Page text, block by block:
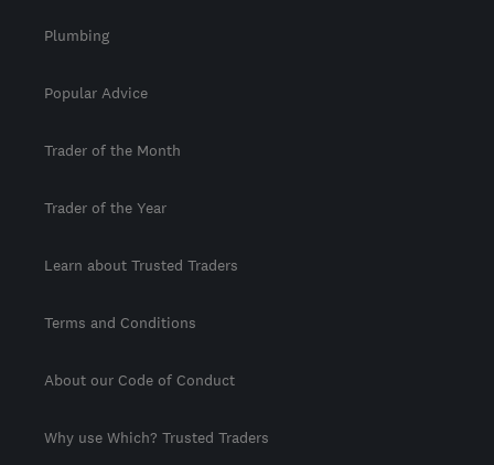
Plumbing
Popular Advice
Trader of the Month
Trader of the Year
Learn about Trusted Traders
Terms and Conditions
About our Code of Conduct
Why use Which? Trusted Traders